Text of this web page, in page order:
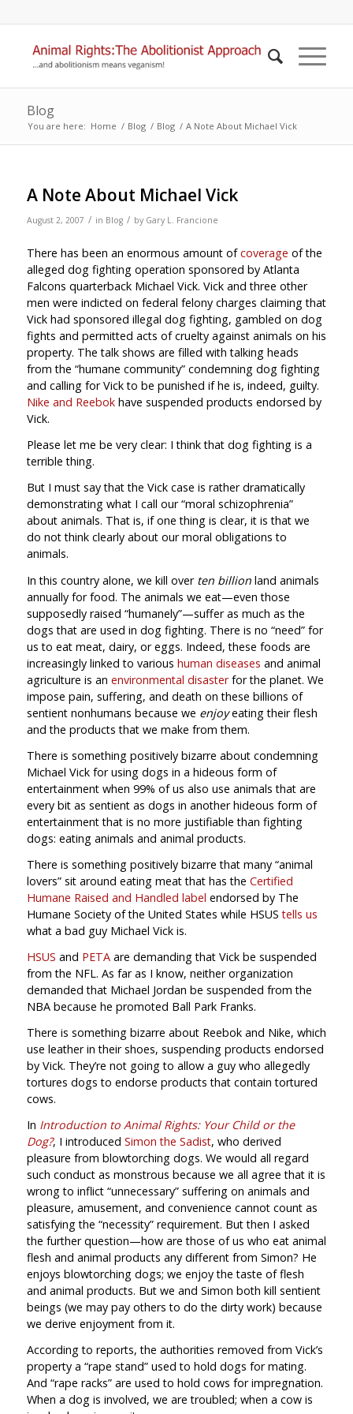
Blog
You are here: Home / Blog / Blog / A Note About Michael Vick
A Note About Michael Vick
August 2, 2007 / in Blog / by Gary L. Francione
There has been an enormous amount ofcoverage of the
alleged dog fighting operation sponsored by Atlanta
Falcons quarterback Michael Vick. Vick and three other
men were indicted on federal felony charges claiming that
Vick had sponsored illegal dog fighting, gambled on dog
fights and permitted acts of cruelty against animals on his
property. The talk shows are filled with talking heads
from the “humane community” condemning dog fighting
and calling for Vick to be punished if he is, indeed, guilty.
Nike and Reebokhave suspended products endorsed by
Vick.
Please let me be very clear: I think that dog fighting is a
terrible thing.
But I must say that the Vick case is rather dramatically
demonstrating what I call our “moral schizophrenia”
about animals. That is, if one thing is clear, it is that we
do not think clearly about our moral obligations to
animals.
In this country alone, we kill over ten billionland animals
annually for food. The animals we eat—even those
supposedly raised “humanely”—suffer as much as the
dogs that are used in dog fighting. There is no “need” for
us to eat meat, dairy, or eggs. Indeed, these foods are
increasingly linked to various human diseases and animal
agriculture is an environmental disasterfor the planet. We
impose pain, suffering, and death on these billions of
sentient nonhumans because we enjoyeating their flesh
and the products that we make from them.
There is something positively bizarre about condemning
Michael Vick for using dogs in a hideous form of
entertainment when 99% of us also use animals that are
every bit as sentient as dogs in another hideous form of
entertainment that is no more justifiable than fighting
dogs: eating animals and animal products.
There is something positively bizarre that many “animal
lovers” sit around eating meat that has the Certified
Humane Raised and Handled label endorsed by The
Humane Society of the United States while HSUStells us
what a bad guy Michael Vick is.
HSUS and PETAare demanding that Vick be suspended
from the NFL. As far as I know, neither organization
demanded that Michael Jordan be suspended from the
NBA because he promoted Ball Park Franks.
There is something bizarre about Reebok and Nike, which
use leather in their shoes, suspending products endorsed
by Vick. They’re not going to allow a guy who allegedly
tortures dogs to endorse products that contain tortured
cows.
In Introduction to Animal Rights: Your Child or the
Dog?, I introduced Simon the Sadist, who derived
pleasure from blowtorching dogs. We would all regard
such conduct as monstrous because we all agree that it is
wrong to inflict “unnecessary” suffering on animals and
pleasure, amusement, and convenience cannot count as
satisfying the “necessity” requirement. But then I asked
the further question—how are those of us who eat animal
flesh and animal products any different from Simon? He
enjoys blowtorching dogs; we enjoy the taste of flesh
and animal products. But we and Simon both kill sentient
beings (we may pay others to do the dirty work) because
we derive enjoyment from it.
According to reports, the authorities removed from Vick’s
property a “rape stand” used to hold dogs for mating.
And “rape racks” are used to hold cows for impregnation.
When a dog is involved, we are troubled; when a cow is